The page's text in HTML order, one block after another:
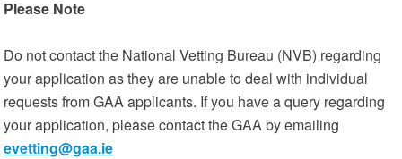
Please Note
Do not contact the National Vetting Bureau (NVB) regarding
your application as they are unable to deal with individual
requests from GAA applicants. If you have a query regarding
your application, please contact the GAA by emailing
evetting@gaa.ie